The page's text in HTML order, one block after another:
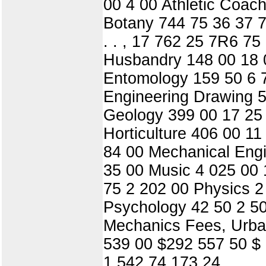
00 4 00 Athletic
Botany 744 75 36 37
. . , 17 762 25 7R6
Husbandry 148 00 18
Entomology 159 50 6
Engineering Drawing
Geology 399 00 17
Horticulture 406 00
84 00 Mechanical
35 00 Music 4 025 00
75 2 202 00 Physics
Psychology 42 50 2
Mechanics Fees,
539 00 $292 557 50
1 542 74 173 24